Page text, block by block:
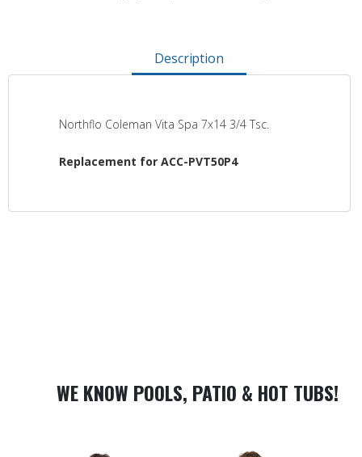
Description
Northflo Coleman Vita Spa 7x14 3/4 Tsc.
Replacement for ACC-PVT50P4
WE KNOW POOLS, PATIO & HOT TUBS!